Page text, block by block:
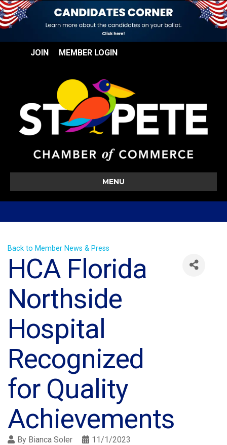
JOIN MEMBER LOGIN
MENU
Back to Member News & Press
HCA Florida
Northside
Hospital
Recognized
for Quality
Achievements
By Bianca Soler 11/1/2023